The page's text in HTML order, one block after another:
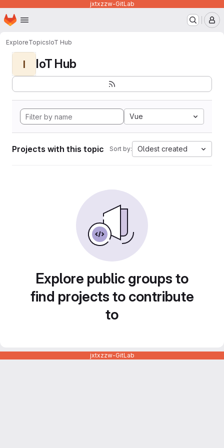
jxtxzzw-GitLab
Skip to main content
Homepage
ExploreTopicsIoT Hub
I IoT Hub
Vue
Projects with this topic Sort by: Oldest created
Explore public groups to
find projects to contribute
to
jxtxzzw-GitLab